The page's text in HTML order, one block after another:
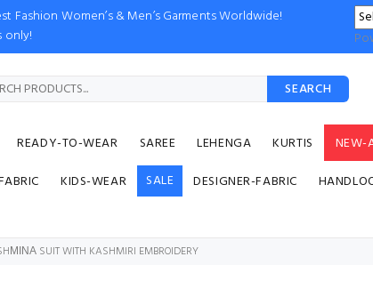
Women’s & Men’s Garments Worldwide!
only!
SEARCH
READY-TO-WEAR SAREE LEHENGA KURTIS NEW-
KIDS-WEAR SALE DESIGNER-FABRIC
SUIT WITH KASHMIRI EMBROIDERY